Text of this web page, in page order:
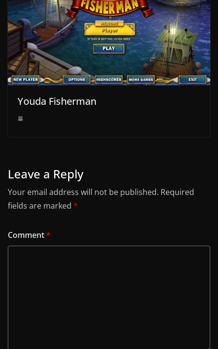
Youda Fisherman
Leave a Reply
Your email address will not be published. Required
fields are marked *
Comment*